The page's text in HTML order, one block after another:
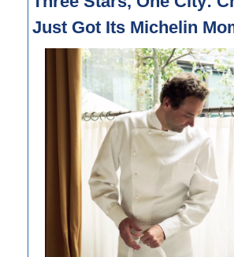
Just Got Its Michelin